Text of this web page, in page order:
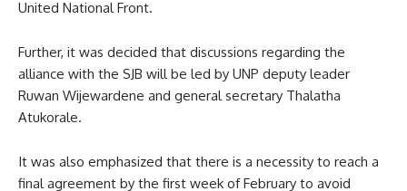
United National Front.
Further, it was decided that discussions regarding the
alliance with the SJB will be led by UNP deputy leader
Ruwan Wijewardene and general secretary Thalatha
Atukorale.
It was also emphasized that there is a necessity to reach a
final agreement by the first week of February to avoid